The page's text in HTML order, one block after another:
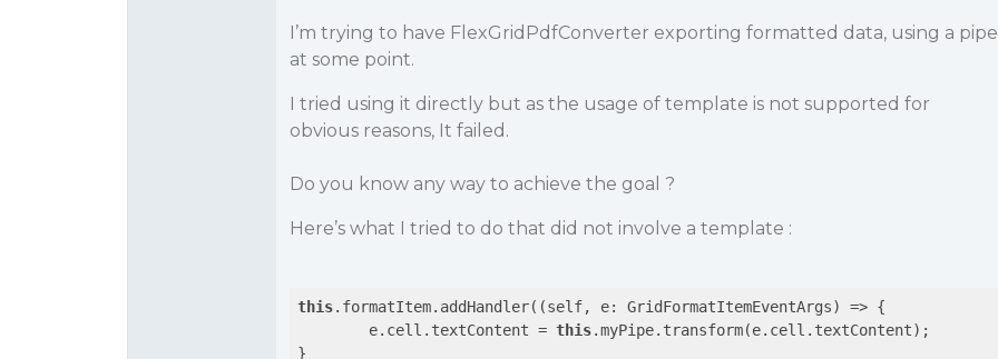
I’m trying to have FlexGridPdfConverter exporting formatted data, using a pipe
at some point.
I tried using it directly but as the usage of template is not supported for
obvious reasons, It failed.
Do you know any way to achieve the goal ?
Here’s what I tried to do that did not involve a template :
this.formatItem.addHandler( (self, e: GridFormatItemEventArgs) => {
	e.cell.textContent =
this.myPipe.transform(e.cell.textContent);